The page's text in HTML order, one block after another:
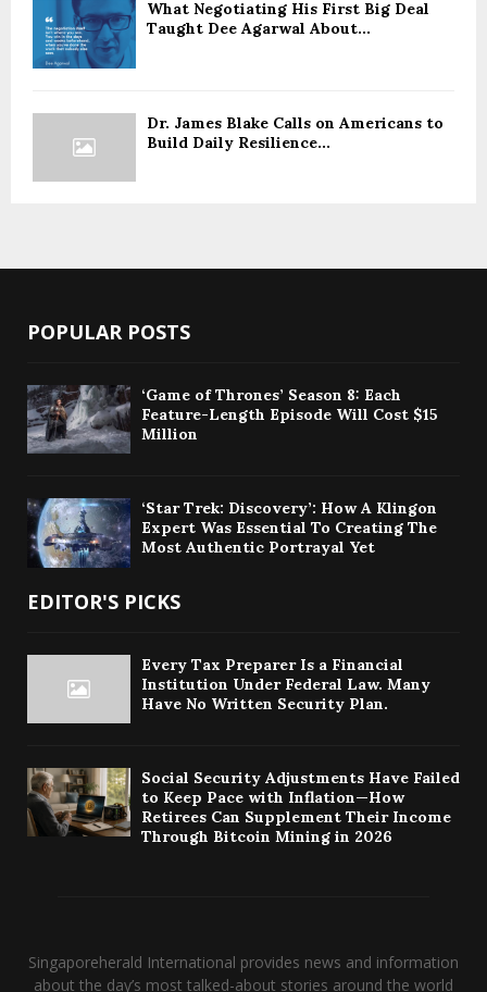
What Negotiating His First Big Deal
Taught Dee Agarwal About...
Dr. James Blake Calls on Americans to
Build Daily Resilience...
POPULAR POSTS
‘Game of Thrones’ Season 8: Each
Feature-Length Episode Will Cost $15
Million
‘Star Trek: Discovery’: How A Klingon
Expert Was Essential To Creating The
Most Authentic Portrayal Yet
EDITOR'S PICKS
Every Tax Preparer Is a Financial
Institution Under Federal Law. Many
Have No Written Security Plan.
Social Security Adjustments Have Failed
to Keep Pace with Inflation—How
Retirees Can Supplement Their Income
Through Bitcoin Mining in 2026
Singaporeherald International provides news and information
about the day’s most talked-about stories around the world